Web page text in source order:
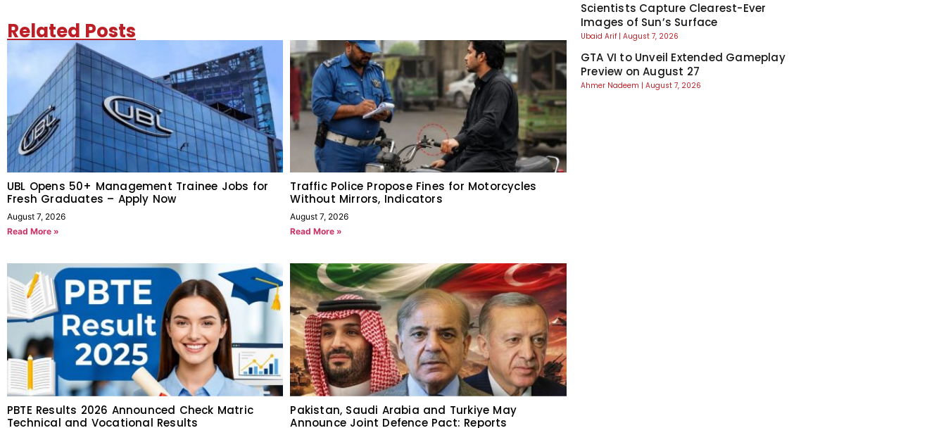
Related Posts
UBL Opens 50+ Management Trainee Jobs for
Fresh Graduates – Apply Now
August 7, 2026
Read More »
Traffic Police Propose Fines for Motorcycles
Without Mirrors, Indicators
August 7, 2026
Read More »
PBTE Results 2026 Announced Check Matric
Technical and Vocational Results
Pakistan, Saudi Arabia and Turkiye May
Announce Joint Defence Pact: Reports
Scientists Capture Clearest-Ever
Images of Sun’s Surface
Ubaid Arif August 7, 2026
GTA VI to Unveil Extended Gameplay
Preview on August 27
Ahmer Nadeem August 7, 2026